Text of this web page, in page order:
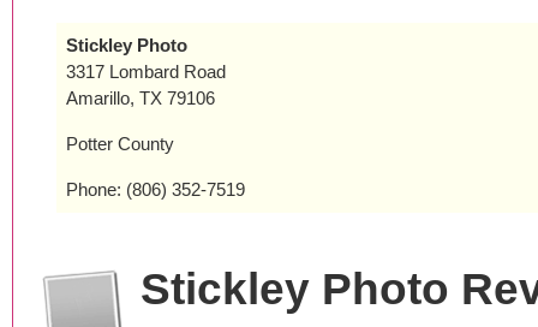
Stickley Photo
3317 Lombard Road
Amarillo, TX 79106
Potter County
Phone: (806) 352-7519
Stickley Photo